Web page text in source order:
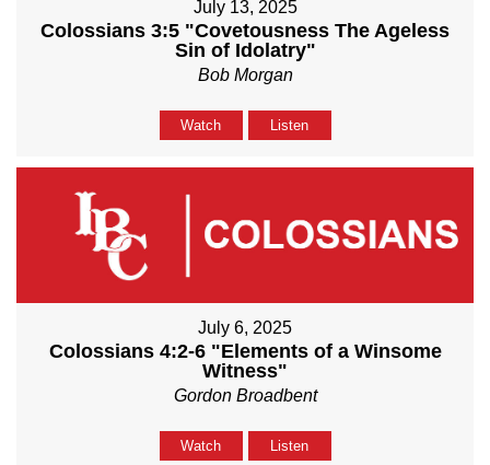
July 13, 2025
Colossians 3:5 "Covetousness The Ageless
Sin of Idolatry"
Bob Morgan
Watch Listen
July 6, 2025
Colossians 4:2-6 "Elements of a Winsome
Witness"
Gordon Broadbent
Watch Listen